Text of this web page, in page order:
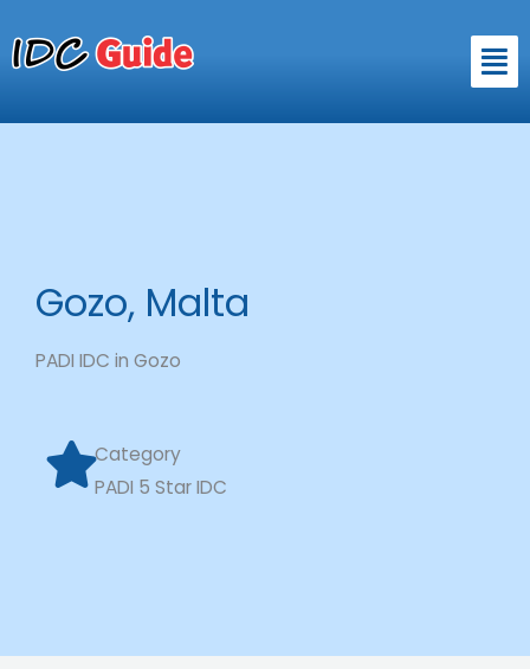
to
content
Gozo, Malta
PADI IDC in Gozo
Category
PADI 5 Star IDC